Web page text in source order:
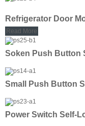
Refrigerator Door
Read More
Soken Push Button
Small Push Button
Power Switch Self-